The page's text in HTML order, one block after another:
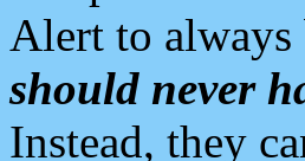
Alert to always
should never
Instead, they